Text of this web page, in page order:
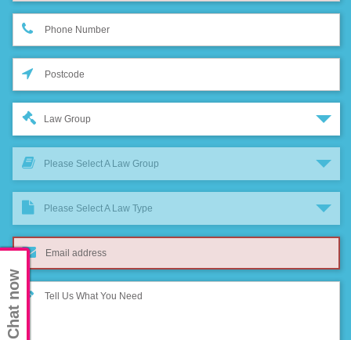
Law Group
Please Select A Law Group
Please Select A Law Type
Chat now